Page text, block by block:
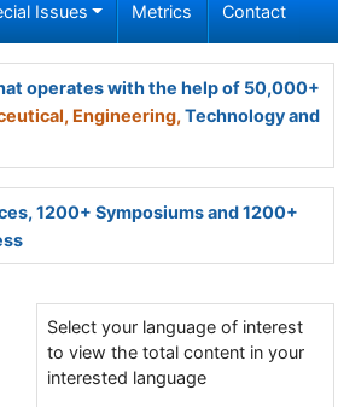
Issues Metrics Contact
operates with the help of 50,000+
Engineering, Technology and
1200+ Symposiums and 1200+
Select your language of interest
to view the total content in your
interested language